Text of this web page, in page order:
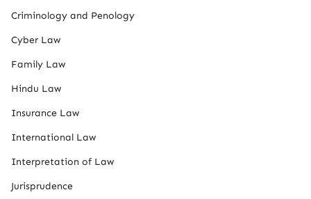
Criminology and Penology
Cyber Law
Family Law
Hindu Law
Insurance Law
International Law
Interpretation of Law
Jurisprudence